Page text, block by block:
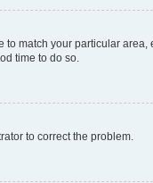
match your particular area,
time to do so.
to correct the problem.